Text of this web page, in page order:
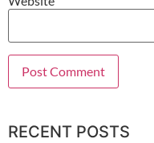
RECENT POSTS